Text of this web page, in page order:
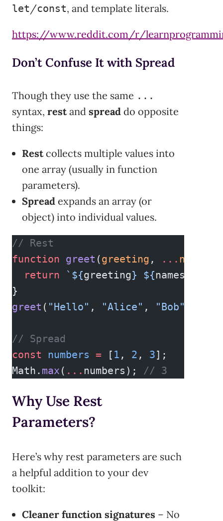
let /const, and template literals.
https://www.reddit.com/r/
Don’t Confuse It with Spread
Though they use the same ...
syntax, restand spread do opposite
things:
Restcollects multiple values into
one array (usually in function
parameters).
Spread expands an array (or
object) into individual values.
// Rest
function greet (greeting , ... names
  return
`${greeting} ${names
}
greet ( "Hello" , "Alice" , "Bob"
// Spread
const numbers = [ 1 , 2 , 3];
Math. max ( ... numbers); // 3
Why Use Rest
Parameters?
Here’s why rest parameters are such
a helpful addition to your dev
toolkit:
Cleaner function signatures – No